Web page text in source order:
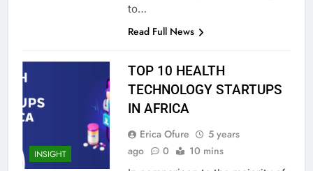
to…
Read Full News
INSIGHT
TOP 10 HEALTH
TECHNOLOGY STARTUPS
IN AFRICA
Erica Ofure
5 years
ago
0 10 mins